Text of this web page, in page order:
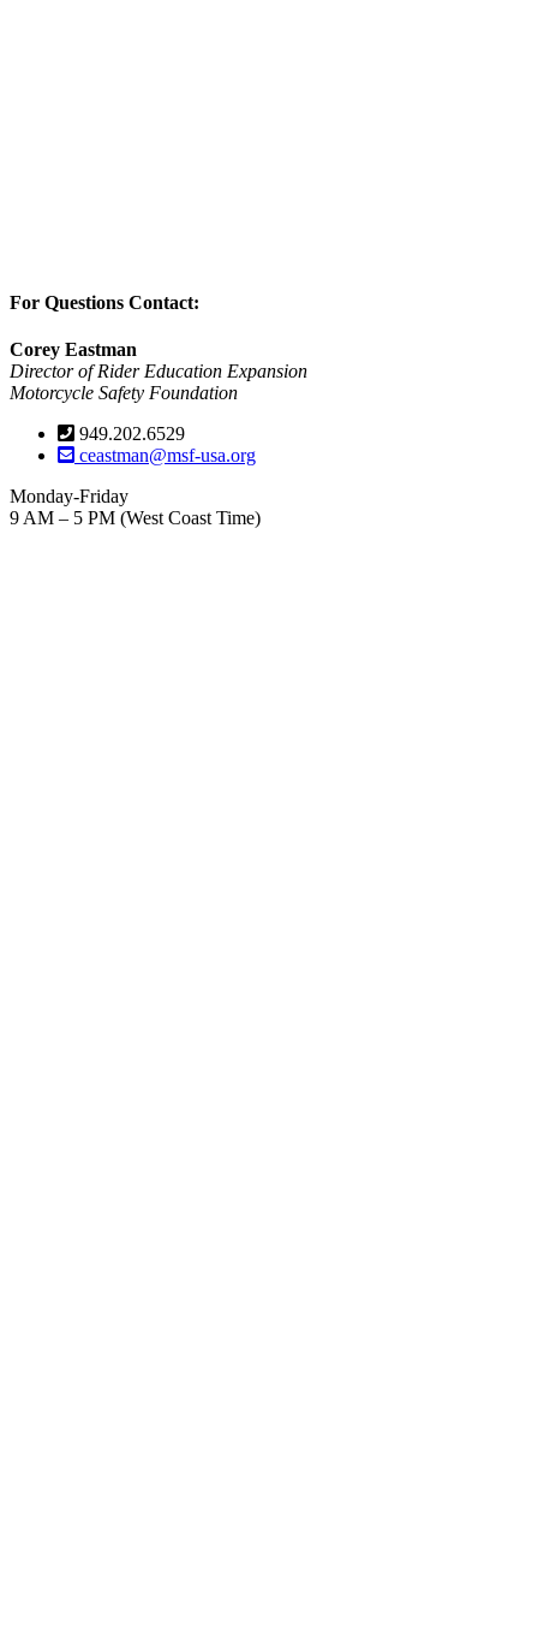
For Questions Contact:
Corey Eastman
Director of Rider Education Expansion
Motorcycle Safety Foundation
949.202.6529
ceastman@msf-usa.org
Monday-Friday
9 AM – 5 PM (West Coast Time)